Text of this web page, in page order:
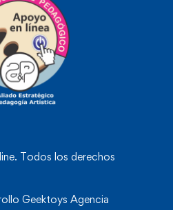
Todos los derechos
Geektoys Agencia